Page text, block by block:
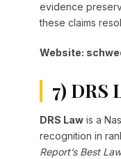
evidence
these claims
Website:
7) DRS
DRS Lawis a
recognition in
Report’s Best